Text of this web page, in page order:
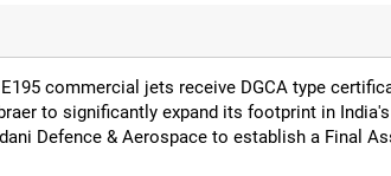
E195 commercial jets receive DGCA type
to significantly expand its footprint in
Defence & Aerospace to establish a Final